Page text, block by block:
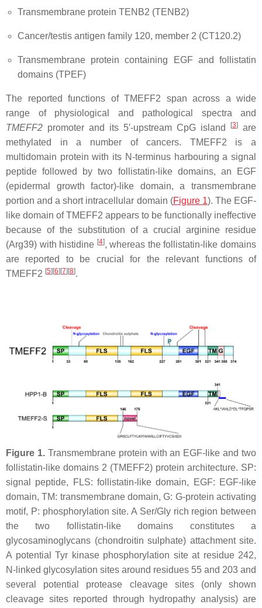
Transmembrane protein TENB2 (TENB2)
Cancer/testis antigen family 120, member 2 (CT120.2)
Transmembrane protein containing EGF and follistatin
domains (TPEF)
The reported functions of TMEFF2 span across a wide
range of physiological and pathological spectra and
TMEFF2 promoter and its 5′-upstream CpG island [3]
are
methylated in a number of cancers. TMEFF2 is a
multidomain protein with its N-terminus harbouring a signal
peptide followed by two follistatin-like domains, an EGF
(epidermal growth factor)-like domain, a transmembrane
portion and a short intracellular domain (Figure 1). The EGF-
like domain of TMEFF2 appears to be functionally ineffective
because of the substitution of a crucial arginine residue
(Arg39) with histidine [4], whereas the follistatin-like domains
are reported to be crucial for the relevant functions of
TMEFF2 [5][6][7][8].
Figure 1.Transmembrane protein with an EGF-like and two
follistatin-like domains 2 (TMEFF2) protein architecture. SP:
signal peptide, FLS: follistatin-like domain, EGF: EGF-like
domain, TM: transmembrane domain, G: G-protein activating
motif, P: phosphorylation site. A Ser/Gly rich region between
the two follistatin-like domains constitutes a
glycosaminoglycans (chondroitin sulphate) attachment site.
A potential Tyr kinase phosphorylation site at residue 242,
N-linked glycosylation sites around residues 55 and 203 and
several potential protease cleavage sites (only shown
cleavage sites reported through hydropathy analysis) are